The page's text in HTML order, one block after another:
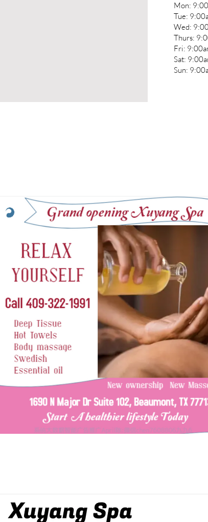
Mon: 9
Tue: 9
Wed: 9
Thurs: 9
Fri: 9
Sat: 9
Sun: 9